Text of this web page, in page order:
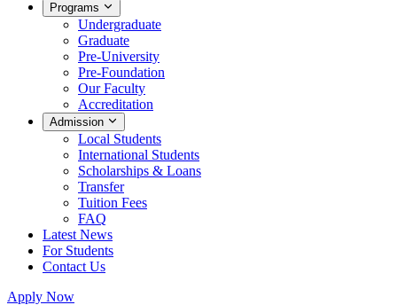
Programs
Undergraduate
Graduate
Pre-University
Pre-Foundation
Our Faculty
Accreditation
Admission
Local Students
International Students
Scholarships & Loans
Transfer
Tuition Fees
FAQ
Latest News
For Students
Contact Us
Apply Now